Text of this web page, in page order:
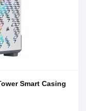
Smart Casing